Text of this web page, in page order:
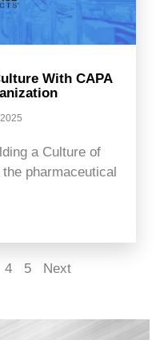
With CAPA
a Culture of
pharmaceutical
4 5 Next